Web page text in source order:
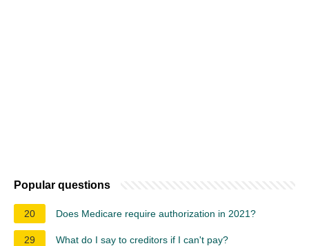
Popular questions
20 Does Medicare require authorization in 2021?
29 What do I say to creditors if I can't pay?